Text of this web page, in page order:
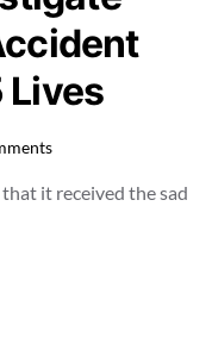
Lives
it received the sad